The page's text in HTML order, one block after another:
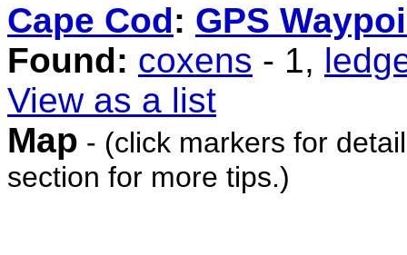
Cape Cod: GPS
Found: coxens - 1,
View as a list
Map - (click markers for
section for more tips.)